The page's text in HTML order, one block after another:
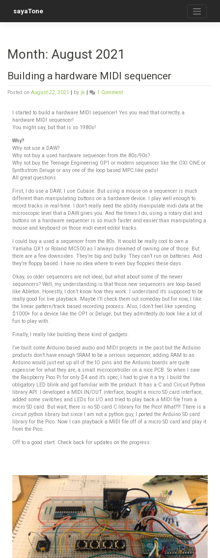
sayaTone
Month: August 2021
Building a hardware MIDI sequencer
Posted on August 22, 2021 by jk 1 Comment
I started to build a hardware MIDI sequencer! Yes you read that correctly, a
hardware MIDI sequencer!
You might say, but that is so 1980s!
Why?
Why not use a DAW?
Why not buy a used hardware sequencer from the 80s/90s?
Why not buy the Teenage Engineering OP1 or modern sequencer like the OXI ONE or
Synthstrom Deluge or any one of the loop based MPC like pads!
All great questions.
First, I do use a DAW; I use Cubase. But using a mouse on a sequencer is much
different than manipulating buttons on a hardware device. I play well enough to
record tracks in real-time. I don’t really need the ability manipulate midi data at the
microscopic level that a DAW gives you. And the times I do, using a rotary dial and
buttons on a hardware sequencer is so much faster and easier than manipulating a
mouse and keyboard on those midi event editor tracks.
I could buy a used a sequencer from the 80s. It would be really cool to own a
Yamaha QX1 or Roland MC500 as I always dreamed of owning one of those. But
there are a few downsides. They’re big and bulky. They can’t run on batteries. And
they’re floppy based. I have no idea where to even buy floppies these days.
Okay, so older sequencers are not ideal, but what about some of the newer
sequencers? Well, my understanding is that those new sequencers are loop based
like Ableton. Honestly, I don’t know how they work. I understand it’s supposed to be
really good for live playback. Maybe I’ll check them out someday but for now, I like
the linear pattern/track based recording process. Also, I don’t feel like spending
$1000+ for a device like the OP1 or Deluge; but they admittedly do look like a lot of
fun to play with.
Finally, I really like building these kind of gadgets.
I’ve built some Arduino based audio and MIDI projects in the past but the Arduino
products don’t have enough SRAM to be a serious sequencer, adding RAM to an
Arduino would just eat up all of the IO pins and the Arduino boards are quite
expensive for what they are, a small microcontroller on a nice PCB. So when I saw
the Raspberry Pico Pi for only $4 and it’s spec, I had to give it a try. I build the
obligatory LED blink and got familiar with the product. It has a C and Circuit Python
library API. I developed a MIDI IN/OUT interface, bought a micro SD card interface,
added some switches and LEDs for I/O and tried to play back a MIDI file from a
micro SD card. But wait, there is no SD card C library for the Pico! What??! There is a
circuit python library but since I am not a python guy, I ported the Arduino SD card
library for the Pico. Now I can playback a MIDI file off of a micro SD card and play it
from the Pico.
Off to a good start. Check back for updates on the progress.